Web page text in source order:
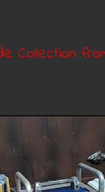
Collection